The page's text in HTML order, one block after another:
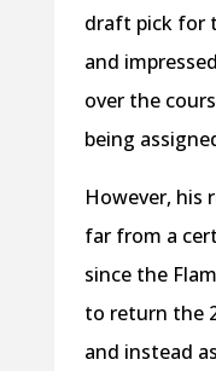
draft pick for
and
over the
being
However, his
far from a
since the
to return the
and instead